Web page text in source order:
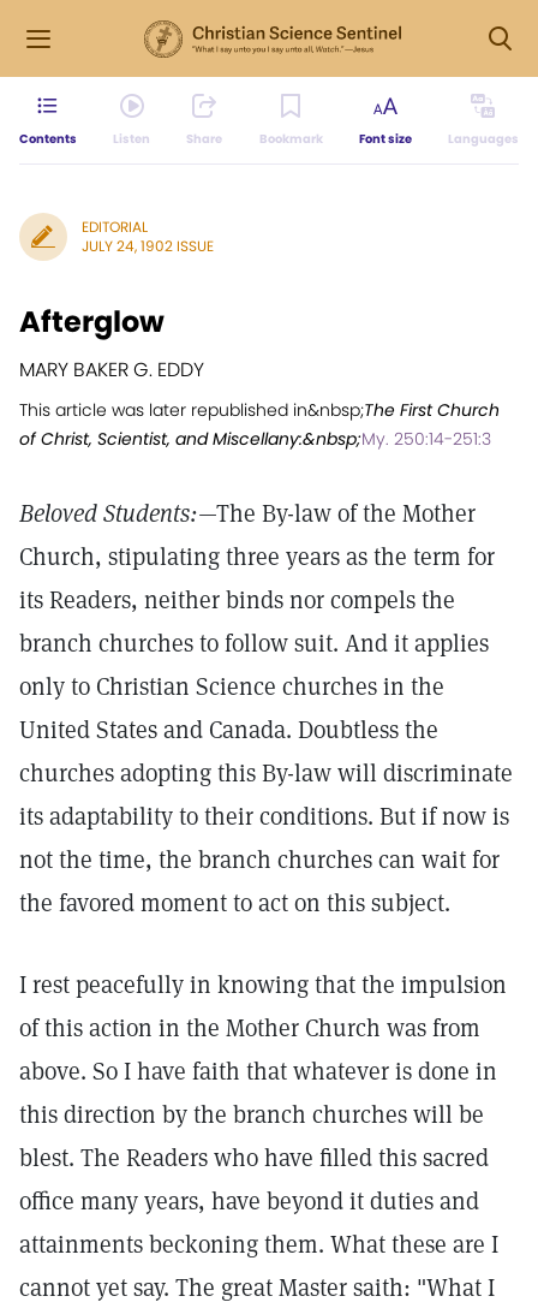
Contents Listen Share Bookmark Font size Languages
EDITORIAL
JULY 24, 1902 ISSUE
Afterglow
MARY BAKER G. EDDY
This article was later republished in&nbsp;The First Church
of Christ, Scientist, and Miscellany:&nbsp;My. 250:14-251:3
Beloved Students:—The By-law of the Mother
Church, stipulating three years as the term for
its Readers, neither binds nor compels the
branch churches to follow suit. And it applies
only to Christian Science churches in the
United States and Canada. Doubtless the
churches adopting this By-law will discriminate
its adaptability to their conditions. But if now is
not the time, the branch churches can wait for
the favored moment to act on this subject.
I rest peacefully in knowing that the impulsion
of this action in the Mother Church was from
above. So I have faith that whatever is done in
this direction by the branch churches will be
blest. The Readers who have filled this sacred
office many years, have beyond it duties and
attainments beckoning them. What these are I
cannot yet say. The great Master saith: "What I